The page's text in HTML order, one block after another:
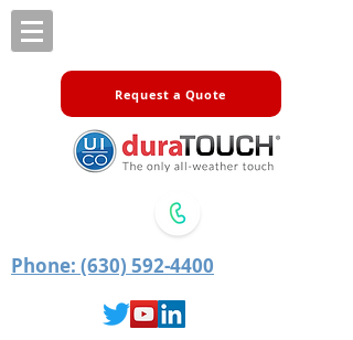
Request a Quote
Phone: (630) 592-4400